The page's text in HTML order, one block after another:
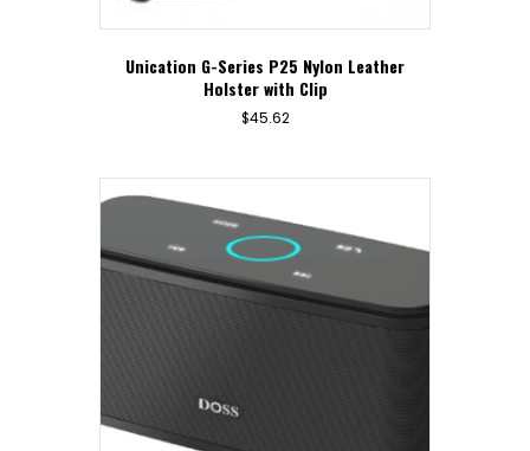
Unication G-Series P25 Nylon Leather
Holster with Clip
$45.62